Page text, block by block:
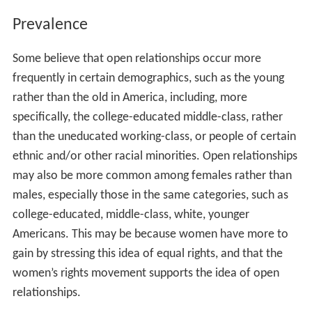
Prevalence
Some believe that open relationships occur more
frequently in certain demographics, such as the young
rather than the old in America, including, more
specifically, the college-educated middle-class, rather
than the uneducated working-class, or people of certain
ethnic and/or other racial minorities. Open relationships
may also be more common among females rather than
males, especially those in the same categories, such as
college-educated, middle-class, white, younger
Americans. This may be because women have more to
gain by stressing this idea of equal rights, and that the
women’s rights movement supports the idea of open
relationships.